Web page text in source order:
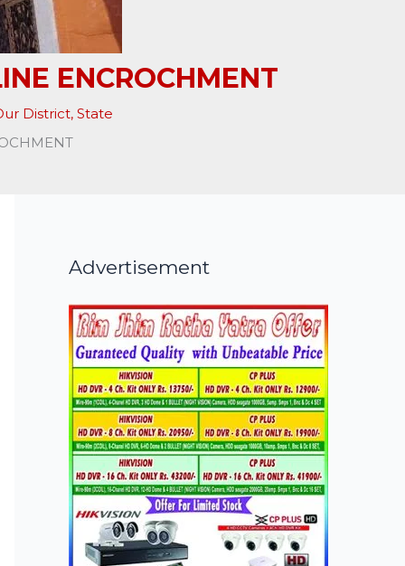
ENCROCHMENT
District, State
Advertisement